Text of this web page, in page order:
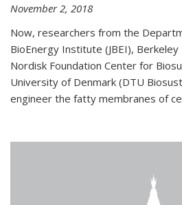
November 2, 2018
Now, researchers from the
BioEnergy Institute (JBEI),
Nordisk Foundation Center for
University of Denmark (DTU
engineer the fatty membranes of